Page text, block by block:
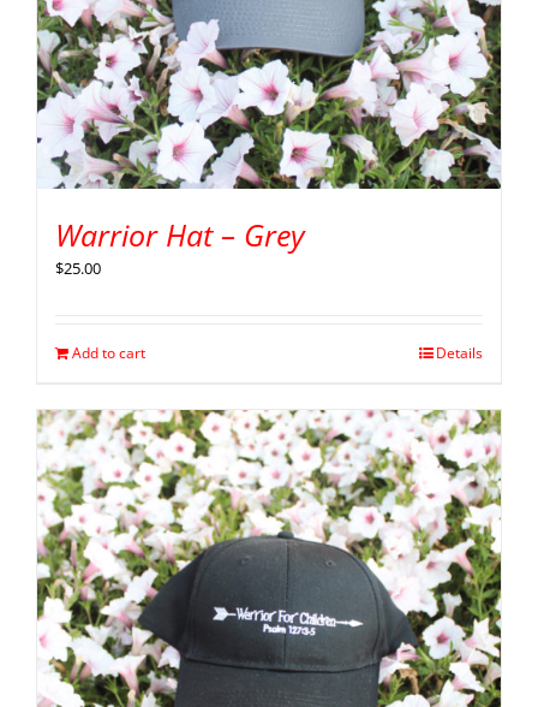
Warrior Hat – Grey
$25.00
Add to cart Details